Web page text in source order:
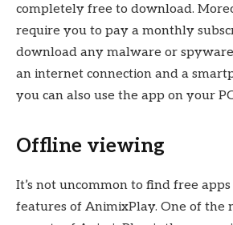
completely free to download.
require you to pay a monthly
download any malware or
an internet connection and a
you can also use the app on your
Offline viewing
It’s not uncommon to find free
features of AnimixPlay. One of the